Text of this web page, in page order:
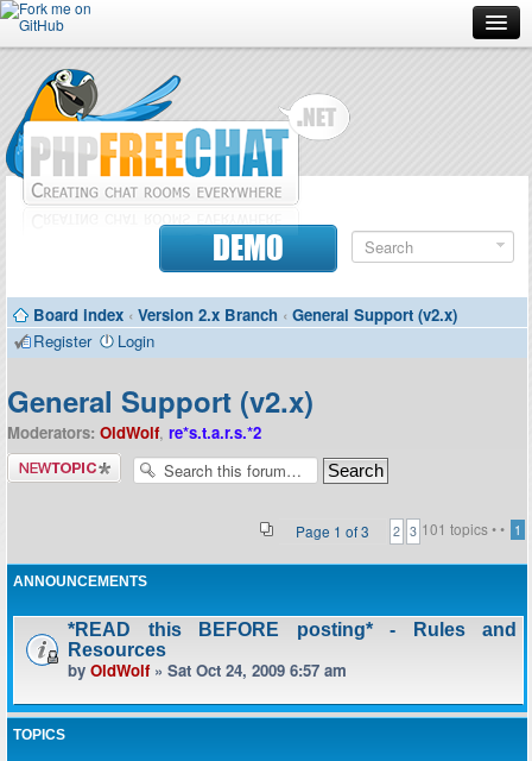
Forum
Doc
Contributors
DEMO
Board index ‹ Version 2.x Branch ‹ General Support (v2.x)
Register
Login
General Support (v2.x)
Moderators: OldWolf, re*s.t.a.r.s.*2
Post a new
topic
101 topics •
Page 1 of3 • 1
2 3
ANNOUNCEMENTS
*READ this BEFORE posting* - Rules and
Resources
by OldWolf» Sat Oct 24, 2009 6:57 am
TOPICS